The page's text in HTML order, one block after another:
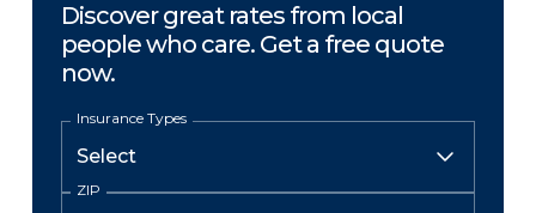
Discover great rates from local
people who care. Get a free quote
now.
Insurance Types
ZIP